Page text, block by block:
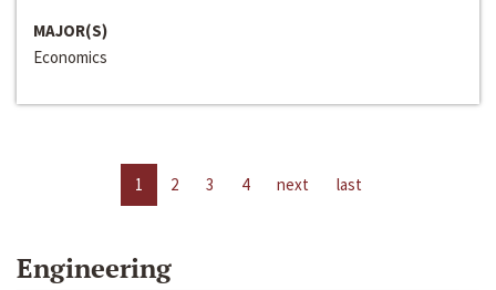
MAJOR(S)
Economics
1 2 3 4 next last
Engineering